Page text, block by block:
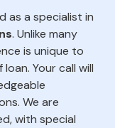
as a specialist in
. Unlike many
is unique to
Your call will
We are
with special